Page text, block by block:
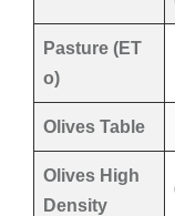
Pasture (ET
o)
Olives Table
Olives High
Density